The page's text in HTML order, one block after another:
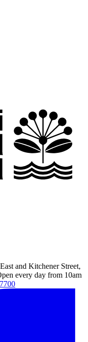
and Kitchener Street,
every day from 10am